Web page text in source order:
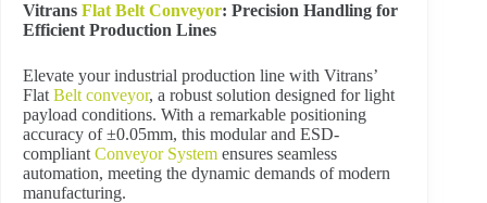
Vitrans Flat Belt Conveyor: Precision Handling for
Efficient Production Lines
Elevate your industrial production line with Vitrans’
Flat Belt conveyor, a robust solution designed for light
payload conditions. With a remarkable positioning
accuracy of ±0.05mm, this modular and ESD-
compliant Conveyor System ensures seamless
automation, meeting the dynamic demands of modern
manufacturing.